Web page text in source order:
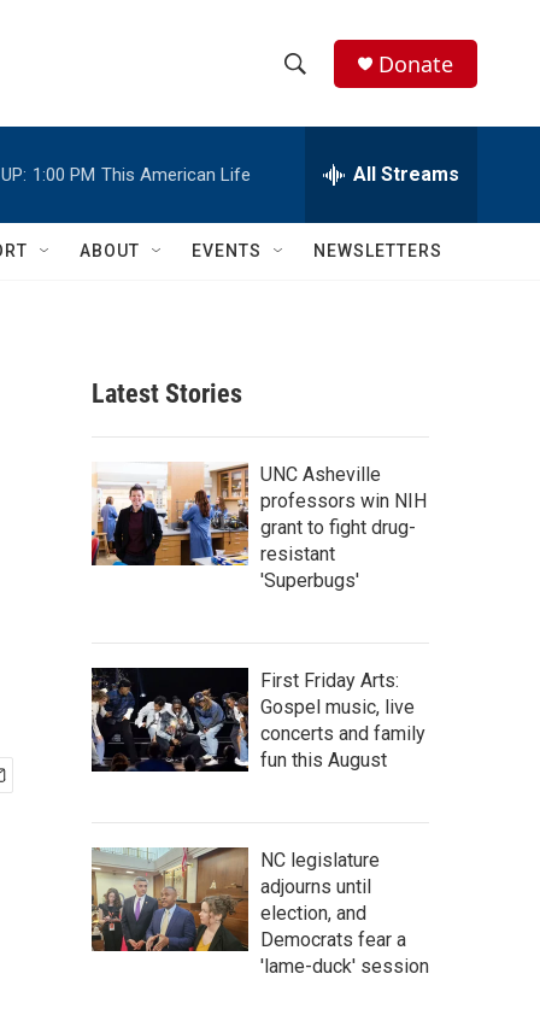
h
w
c
h
e
h
Q
Donate
1:00 PM This American Life All Streams
ABOUT EVENTS NEWSLETTERS
Latest Stories
UNC Asheville
professors win NIH
grant to fight drug-
resistant
'Superbugs'
First Friday Arts:
Gospel music, live
concerts and family
fun this August
NC legislature
adjourns until
election, and
Democrats fear a
'lame-duck' session